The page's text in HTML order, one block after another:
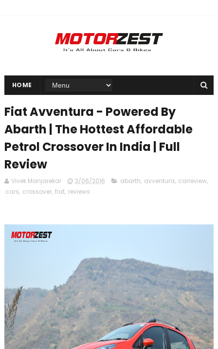
HOME
Fiat Avventura - Powered By
Abarth | The Hottest Affordable
Petrol Crossover In India | Full
Review
Vivek Manjarekar 3/06/2016 abarth, avventura, carreview,
cars, crossover, fiat, reviews